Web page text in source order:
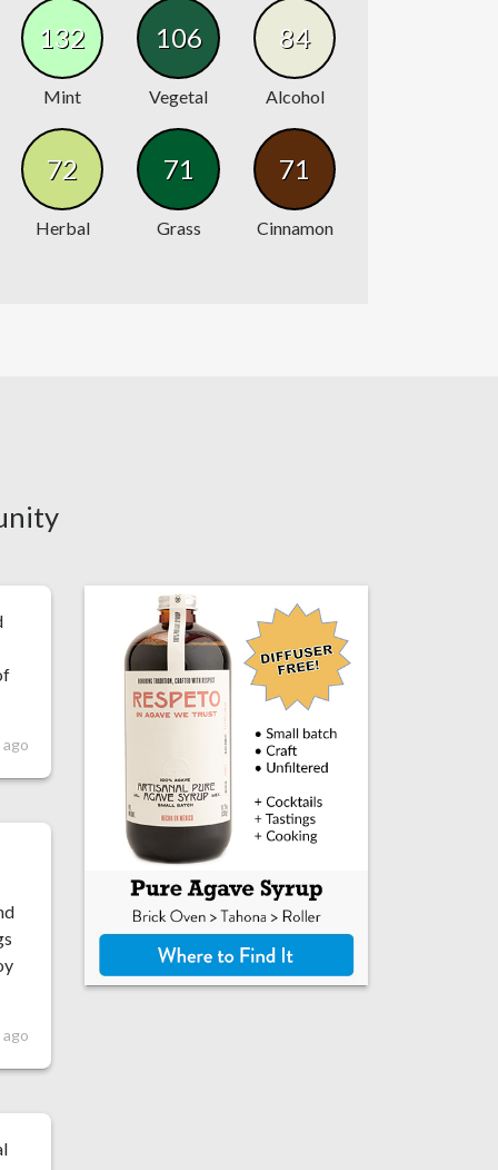
132
Mint
106
Vegetal
84
Alcohol
72
Herbal
71
Grass
71
Cinnamon
ago